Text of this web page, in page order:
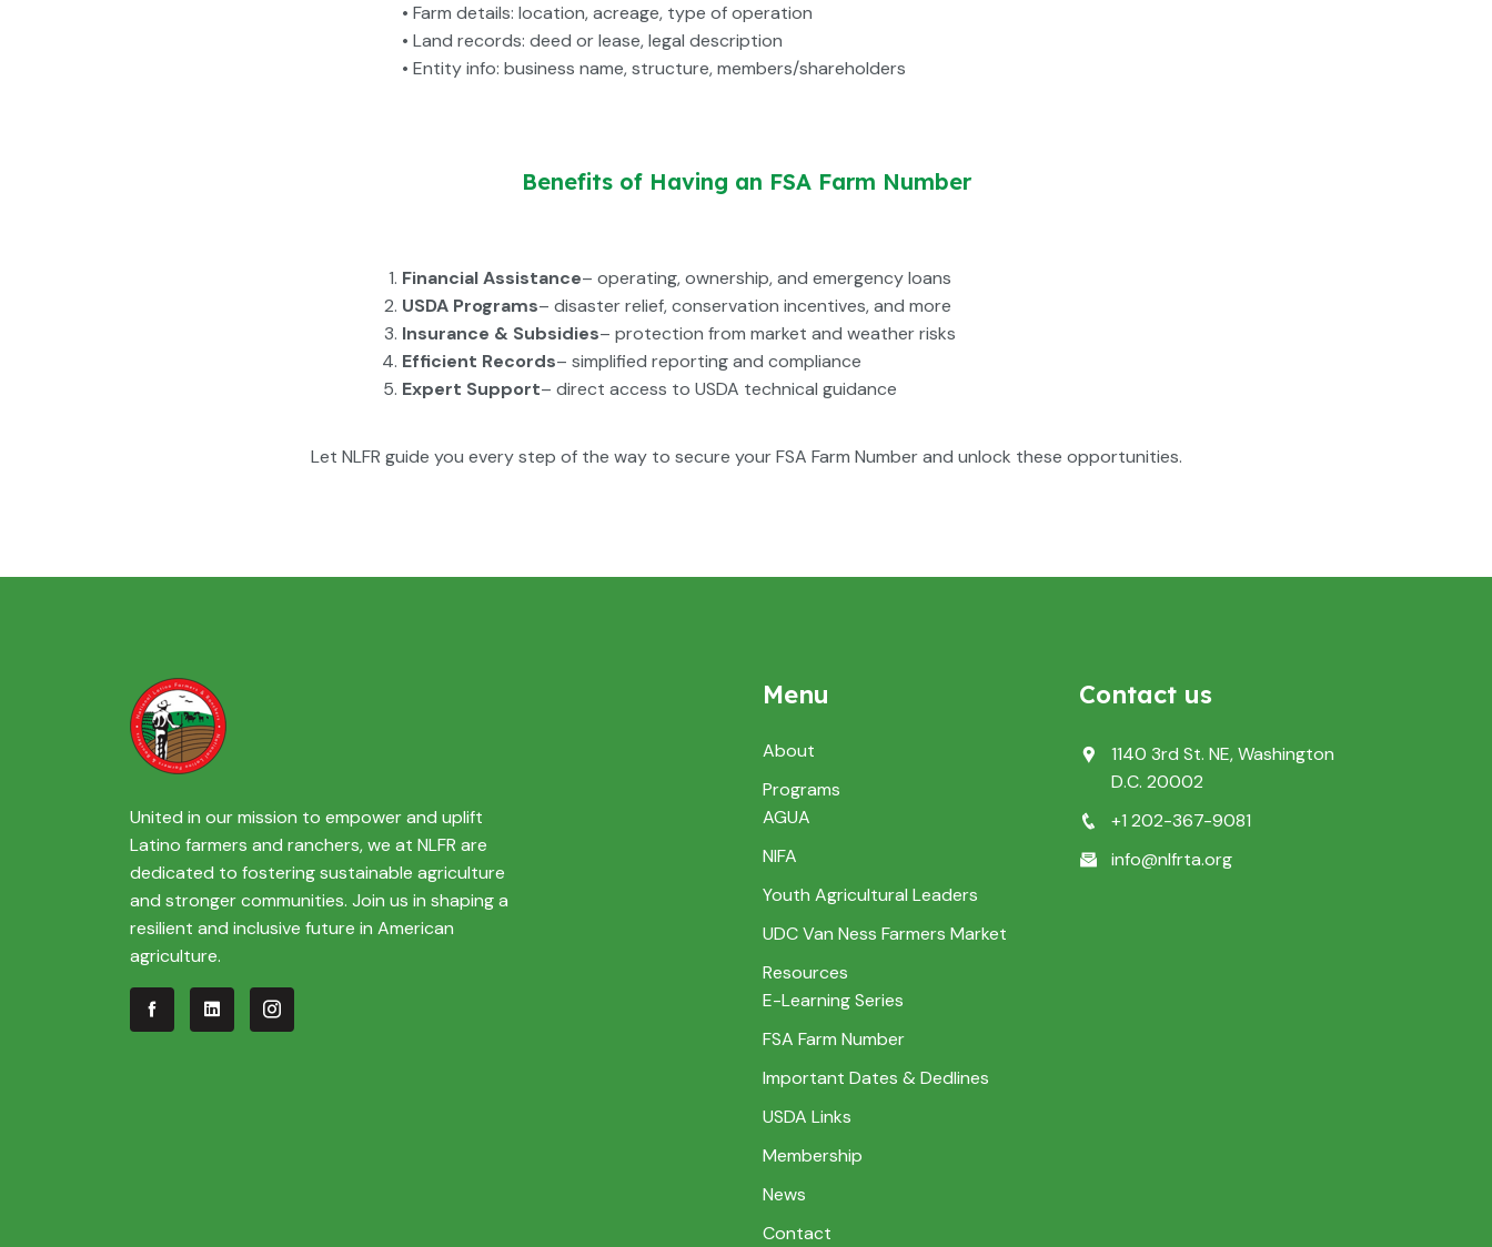
• Farm details: location, acreage, type of operation
• Land records: deed or lease, legal description
• Entity info: business name, structure, members/shareholders
Benefits of Having an FSA Farm Number
Financial Assistance– operating, ownership, and emergency loans
USDA Programs– disaster relief, conservation incentives, and more
Insurance & Subsidies– protection from market and weather risks
Efficient Records– simplified reporting and compliance
Expert Support– direct access to USDA technical guidance
Let NLFR guide you every step of the way to secure your FSA Farm Number and unlock these opportunities.
United in our mission to empower and uplift
Latino farmers and ranchers, we at NLFR are
dedicated to fostering sustainable agriculture
and stronger communities. Join us in shaping a
resilient and inclusive future in American
agriculture.
Menu
About
Programs
AGUA
NIFA
Youth Agricultural Leaders
UDC Van Ness Farmers Market
Resources
E-Learning Series
FSA Farm Number
Important Dates & Dedlines
USDA Links
Membership
News
Contact
Contact us
1140 3rd St. NE, Washington
D.C. 20002
+1 202-367-9081
info@nlfrta.org